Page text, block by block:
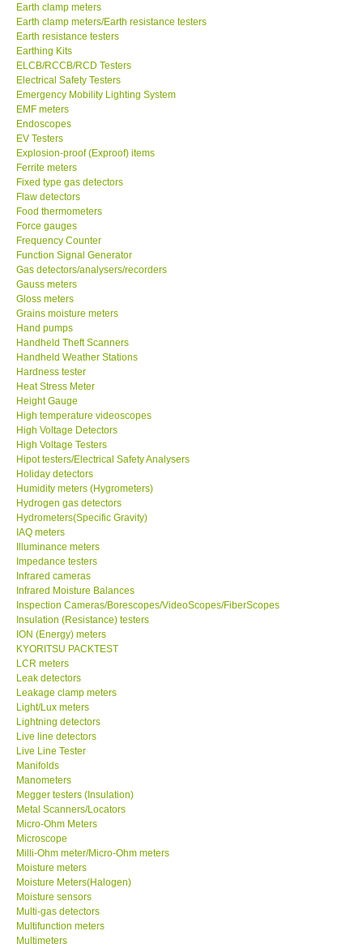
MSR - SWITZERLAND
ABOUT KKINSTRUMENTS
About KKInstruments
Our Customers
Proof of Purchases
Shop locations
CONTACT KKI
Enquiry/Contact us
Payment Methods
Forms
Shop locations
Support
Ways to buy
Warranty Period
Enquiry Form
Help
SHOP LOCATIONS
ENQUIRY BASKET
Earth clamp meters
Earth clamp meters/Earth resistance testers
Earth resistance testers
Earthing Kits
ELCB/RCCB/RCD Testers
Electrical Safety Testers
Emergency Mobility Lighting System
EMF meters
Endoscopes
EV Testers
Explosion-proof (Exproof) items
Ferrite meters
Fixed type gas detectors
Flaw detectors
Food thermometers
Force gauges
Frequency Counter
Function Signal Generator
Gas detectors/analysers/recorders
Gauss meters
Gloss meters
Grains moisture meters
Hand pumps
Handheld Theft Scanners
Handheld Weather Stations
Hardness tester
Heat Stress Meter
Height Gauge
High temperature videoscopes
High Voltage Detectors
High Voltage Testers
Hipot testers/Electrical Safety Analysers
Holiday detectors
Humidity meters (Hygrometers)
Hydrogen gas detectors
Hydrometers(Specific Gravity)
IAQ meters
Illuminance meters
Impedance testers
Infrared cameras
Infrared Moisture Balances
Inspection Cameras/Borescopes/VideoScopes/FiberScopes
Insulation (Resistance) testers
ION (Energy) meters
KYORITSU PACKTEST
LCR meters
Leak detectors
Leakage clamp meters
Light/Lux meters
Lightning detectors
Live line detectors
Live Line Tester
Manifolds
Manometers
Megger testers (Insulation)
Metal Scanners/Locators
Micro-Ohm Meters
Microscope
Milli-Ohm meter/Micro-Ohm meters
Moisture meters
Moisture Meters(Halogen)
Moisture sensors
Multi-gas detectors
Multifunction meters
Multimeters